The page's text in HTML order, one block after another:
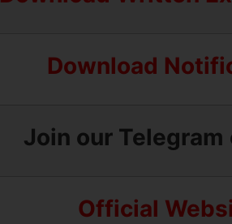
Download
Join our Telegram
Official